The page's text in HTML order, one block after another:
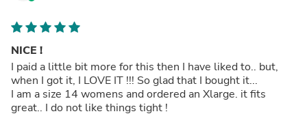
NICE !
I paid a little bit more for this then I have liked to.. but,
when I got it, I LOVE IT !!! So glad that I bought it...
I am a size 14 womens and ordered an Xlarge. it fits
great.. I do not like things tight !